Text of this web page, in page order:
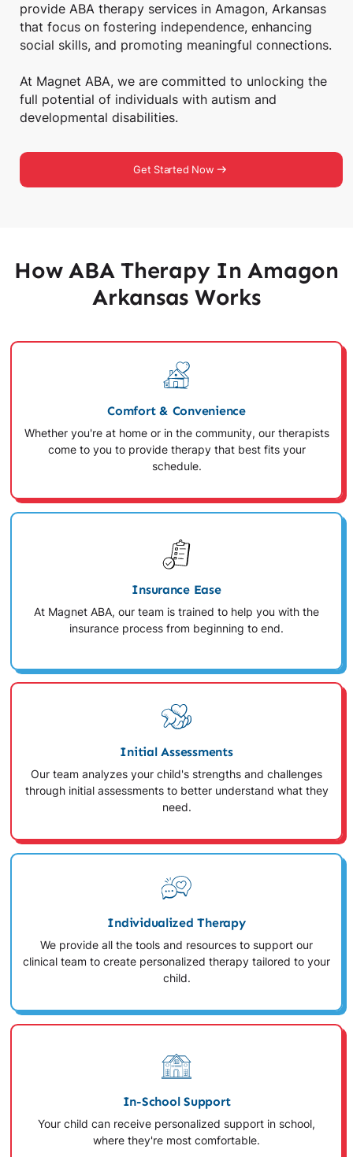
provide ABA therapy services in Amagon, Arkansas
that focus on fostering independence, enhancing
social skills, and promoting meaningful connections.
At Magnet ABA, we are committed to unlocking the
full potential of individuals with autism and
developmental disabilities.
Get Started Now
How ABA Therapy In Amagon
Arkansas Works
Comfort & Convenience
Whether you're at home or in the community, our therapists
come to you to provide therapy that best fits your
schedule.
Insurance Ease
At Magnet ABA, our team is trained to help you with the
insurance process from beginning to end.
Initial Assessments
Our team analyzes your child's strengths and challenges
through initial assessments to better understand what they
need.
Individualized Therapy
We provide all the tools and resources to support our
clinical team to create personalized therapy tailored to your
child.
In-School Support
Your child can receive personalized support in school,
where they're most comfortable.